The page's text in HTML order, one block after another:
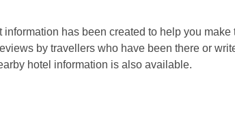
has been created to help you
by travellers who have been there or
hotel information is also available.